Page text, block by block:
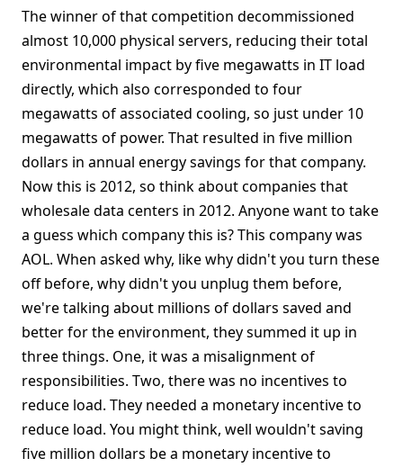
The winner of that competition decommissioned
almost 10,000 physical servers, reducing their total
environmental impact by five megawatts in IT load
directly, which also corresponded to four
megawatts of associated cooling, so just under 10
megawatts of power. That resulted in five million
dollars in annual energy savings for that company.
Now this is 2012, so think about companies that
wholesale data centers in 2012. Anyone want to take
a guess which company this is? This company was
AOL. When asked why, like why didn't you turn these
off before, why didn't you unplug them before,
we're talking about millions of dollars saved and
better for the environment, they summed it up in
three things. One, it was a misalignment of
responsibilities. Two, there was no incentives to
reduce load. They needed a monetary incentive to
reduce load. You might think, well wouldn't saving
five million dollars be a monetary incentive to